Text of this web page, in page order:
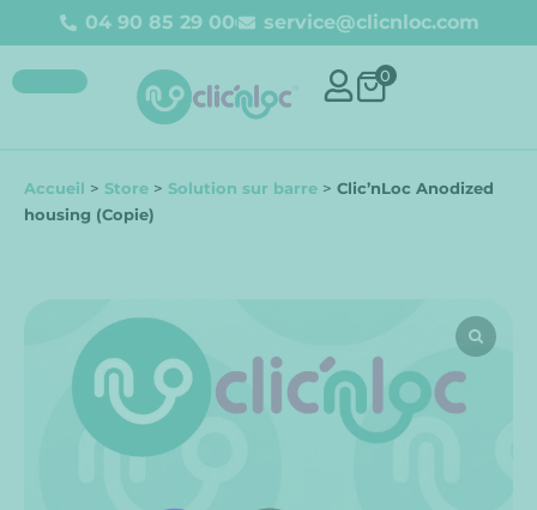
04 90 85 29 00 service@clicnloc.com
0
Accueil > Store > Solution sur barre > Clic’nLoc Anodized
housing (Copie)